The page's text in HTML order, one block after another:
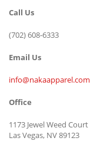
Call Us
(702) 608-6333
Email Us
info@nakaapparel.com
Office
1173 Jewel Weed Court
Las Vegas, NV 89123